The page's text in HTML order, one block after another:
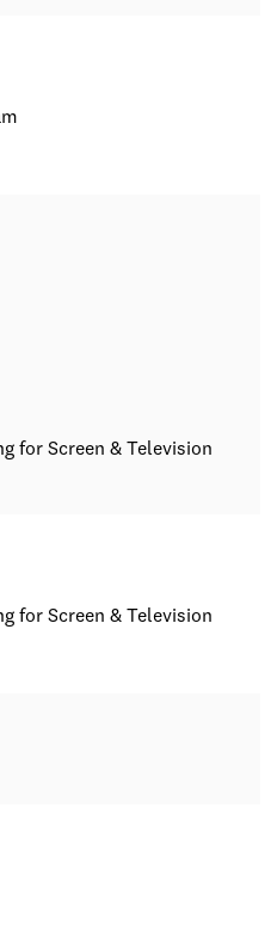
for Screen & Television
for Screen & Television